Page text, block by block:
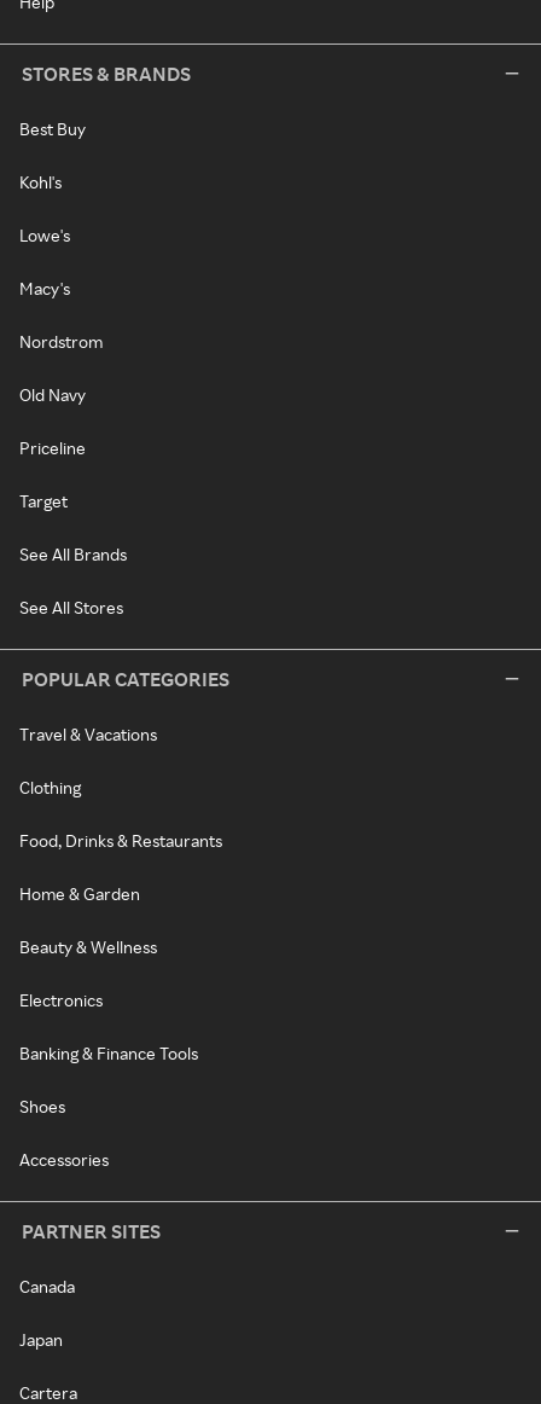
STORES & BRANDS
Best Buy
Kohl's
Lowe's
Macy's
Nordstrom
Old Navy
Priceline
Target
See All Brands
See All Stores
POPULAR CATEGORIES
Travel & Vacations
Clothing
Food, Drinks & Restaurants
Home & Garden
Beauty & Wellness
Electronics
Banking & Finance Tools
Shoes
Accessories
PARTNER SITES
Canada
Japan
Cartera